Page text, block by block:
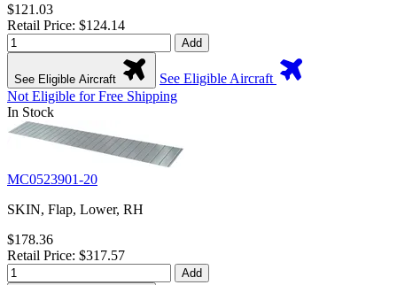
$121.03
Retail Price: $124.14
Add
See Eligible Aircraft
See Eligible Aircraft
Not Eligible for Free Shipping
In Stock
MC0523901-20
SKIN, Flap, Lower, RH
$178.36
Retail Price: $317.57
Add